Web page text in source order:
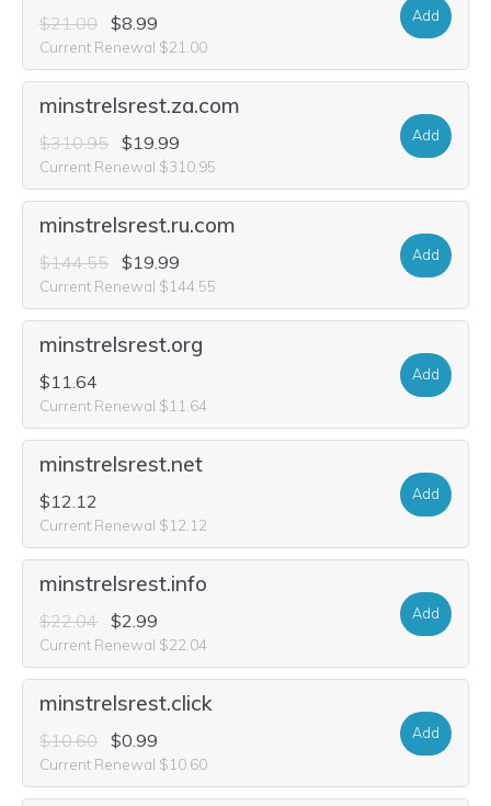
$21.00 $8.99
Current Renewal $21.00
Add
minstrelsrest.za.com
$310.95 $19.99
Current Renewal $310.95
Add
minstrelsrest.ru.com
$144.55 $19.99
Current Renewal $144.55
Add
minstrelsrest.org
$11.64
Current Renewal $11.64
Add
minstrelsrest.net
$12.12
Current Renewal $12.12
Add
minstrelsrest.info
$22.04 $2.99
Current Renewal $22.04
Add
minstrelsrest.click
$10.60 $0.99
Current Renewal $10.60
Add